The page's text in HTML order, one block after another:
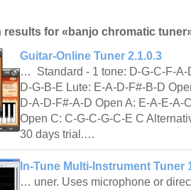
results for «banjo chromatic
Guitar-Online Tuner 2.1.0.3
… Standard - 1 tone: D-G-C-F-A-
D-G-B-E Lute: E-A-D-F#-B-D
D-A-D-F#-A-D Open A: E-A-E-A-
Open C: C-G-C-G-C-E C
30 days trial.…
In-Tune Multi-Instrument Tuner
… uner. Uses microphone or